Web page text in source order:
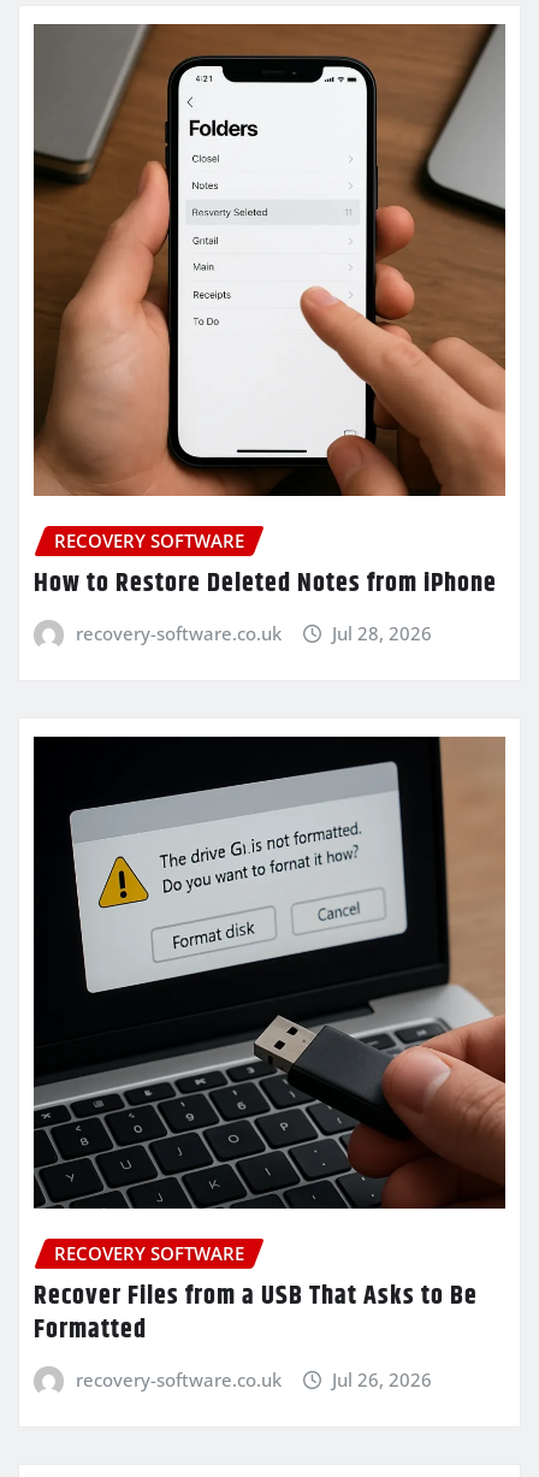
RECOVERY SOFTWARE
How to Restore Deleted Notes from iPhone
recovery-software.co.uk Jul 28, 2026
RECOVERY SOFTWARE
Recover Files from a USB That Asks to Be
Formatted
recovery-software.co.uk Jul 26, 2026